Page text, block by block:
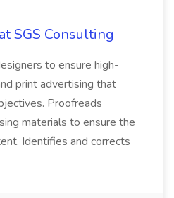
SGS Consulting
to ensure high-
print advertising that
Proofreads
materials to ensure the
Identifies and corrects